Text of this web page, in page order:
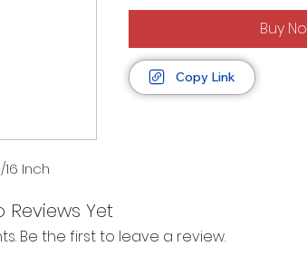
Inch
Buy
Copy Link
Reviews Yet
Be the first to leave a review.